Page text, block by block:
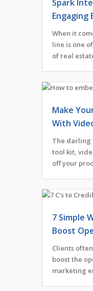
Spark
Engaging
When it
line is one
of real
Make
With
The darling
tool kit,
off your
7 Simple
Boost
Clients
boost the
marketing